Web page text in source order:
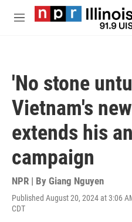
Skip to main content
M
'No stone
Vietnam's
extends his
campaign
NPR | By Giang Nguyen
Published August 20, 2024 at 3:06
CDT